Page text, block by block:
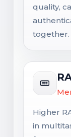
quality,
together.
Higher
in